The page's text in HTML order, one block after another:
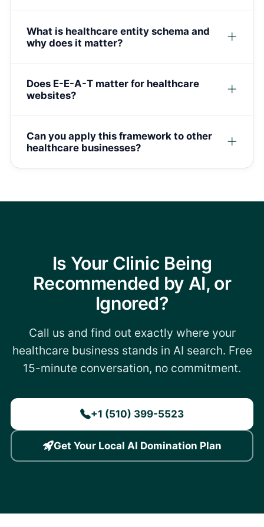
What is healthcare entity schema and
why does it matter?
Does E-E-A-T matter for healthcare
websites?
Can you apply this framework to other
healthcare businesses?
Is Your Clinic Being
Recommended by AI, or
Ignored?
Call us and find out exactly where your
healthcare business stands in AI search. Free
15-minute conversation, no commitment.
+1 (510) 399-5523
Get Your Local AI Domination Plan